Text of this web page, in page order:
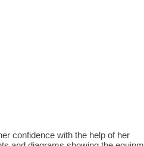
confidence with the help of her